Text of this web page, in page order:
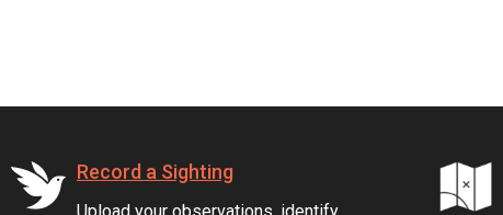
Record a Sighting
Upload your observations, identify